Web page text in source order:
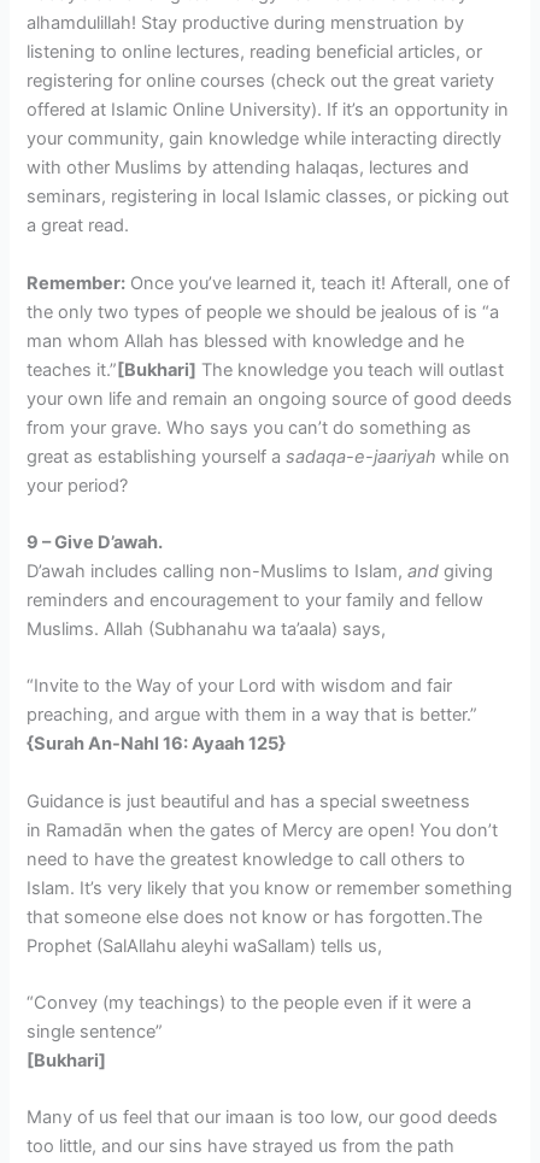
alhamdulillah! Stay productive during menstruation by
listening to online lectures, reading beneficial articles, or
registering for online courses (check out the great variety
offered at Islamic Online University). If it’s an opportunity in
your community, gain knowledge while interacting directly
with other Muslims by attending halaqas, lectures and
seminars, registering in local Islamic classes, or picking out
a great read.
Remember: Once you’ve learned it, teach it! Afterall, one of
the only two types of people we should be jealous of is “a
man whom Allah has blessed with knowledge and he
teaches it.” [Bukhari] The knowledge you teach will outlast
your own life and remain an ongoing source of good deeds
from your grave. Who says you can’t do something as
great as establishing yourself asadaqa-e-jaariyah while on
your period?
9 – Give D’awah.
D’awah includes calling non-Muslims to Islam,and giving
reminders and encouragement to your family and fellow
Muslims. Allah (Subhanahu wa ta’aala) says,
“Invite to the Way of your Lord with wisdom and fair
preaching, and argue with them in a way that is better.”
{Surah An-Nahl 16: Ayaah 125}
Guidance is just beautiful and has a special sweetness
in Ramadān when the gates of Mercy are open! You don’t
need to have the greatest knowledge to call others to
Islam. It’s very likely that you know or remember something
that someone else does not know or has forgotten.The
Prophet (SalAllahu aleyhi waSallam) tells us,
“Convey (my teachings) to the people even if it were a
single sentence”
[Bukhari]
Many of us feel that our imaan is too low, our good deeds
too little, and our sins have strayed us from the path